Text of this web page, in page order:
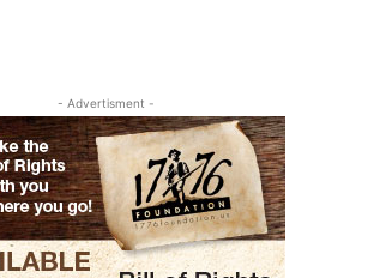
- Advertisment -